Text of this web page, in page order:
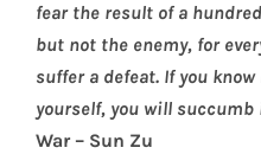
fear the result of a
but not the enemy, for
suffer a defeat. If you
yourself, you will succumb
War – Sun Zu